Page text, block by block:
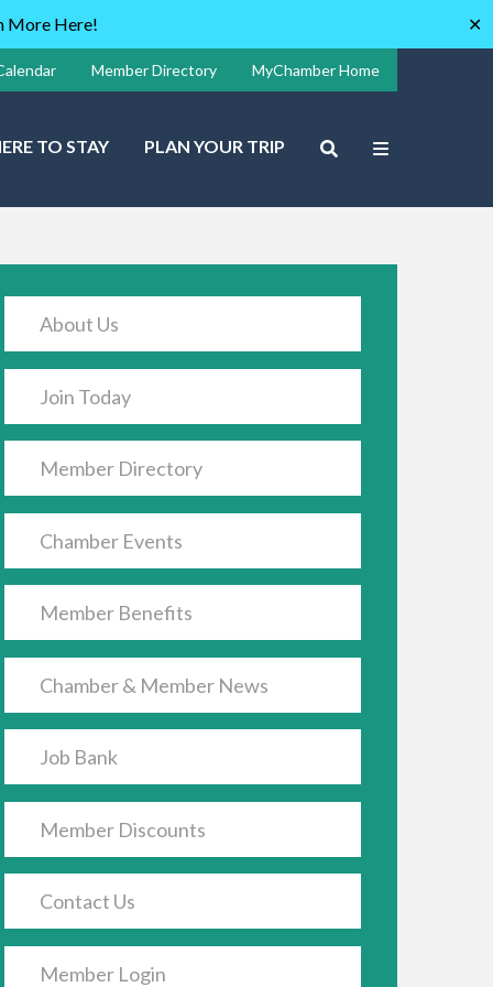
More Here! ✕
Member Directory MyChamber Home
TO STAY PLAN YOUR TRIP
About Us
Join Today
Member Directory
Chamber Events
Member Benefits
Chamber & Member News
Job Bank
Member Discounts
Contact Us
Member Login